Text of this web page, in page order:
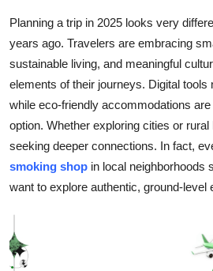
Guest Posting
Advertise with US
Crypto
Business
Tech
Planning a trip in 2025 looks very
years ago. Travelers are embracing
sustainable living, and meaningful
elements of their journeys. Digital tools
while eco-friendly accommodations
option. Whether exploring cities or
seeking deeper connections. In fact,
smoking shop in local neighborhoods
want to explore authentic, ground-level